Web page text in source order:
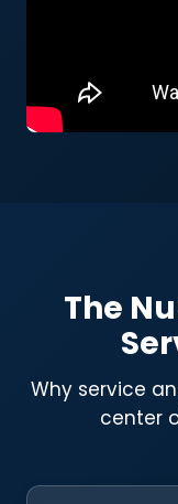
The
Why service
center